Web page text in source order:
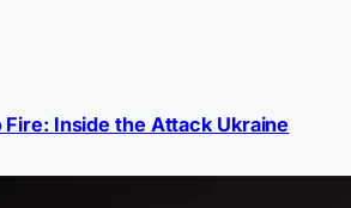
Fire: Inside the Attack Ukraine